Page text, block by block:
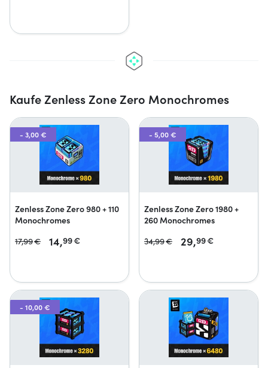
Kaufe Zenless Zone Zero Monochromes
- 3,00 €
Zenless Zone Zero 980 + 110
Monochromes
17,99€ 14,99€
- 5,00 €
Zenless Zone Zero 1980 +
260 Monochromes
34,99€ 29,99€
- 10,00 €